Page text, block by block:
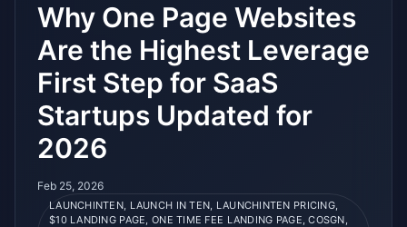
Why One Page Websites
Are the Highest Leverage
First Step for SaaS
Startups Updated for
2026
Feb 25, 2026
LAUNCHINTEN, LAUNCH IN TEN, LAUNCHINTEN PRICING,
$10 LANDING PAGE, ONE TIME FEE LANDING PAGE, COSGN,